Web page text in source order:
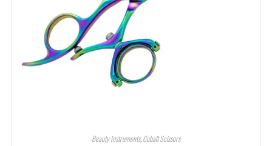
Beauty Instruments,Cobalt Scissors